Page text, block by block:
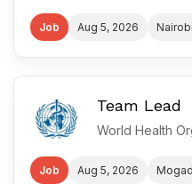
Job Aug 5, 2026
Team Lead
World Health
Job Aug 5, 2026